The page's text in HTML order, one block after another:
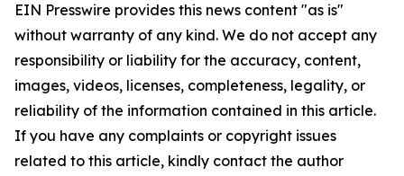
EIN Presswire provides this news content "as is"
without warranty of any kind. We do not accept any
responsibility or liability for the accuracy, content,
images, videos, licenses, completeness, legality, or
reliability of the information contained in this article.
If you have any complaints or copyright issues
related to this article, kindly contact the author